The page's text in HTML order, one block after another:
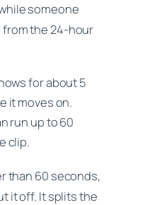
someone
the 24-hour
for about 5
it moves on.
run up to 60
clip.
than 60 seconds,
it off. It splits the